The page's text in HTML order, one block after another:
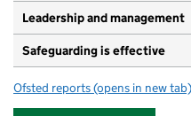
Leadership and management
Safeguarding is effective
Ofsted reports for Moreland
(opens in new tab)